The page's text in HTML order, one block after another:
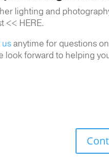
lighting and
<< HERE.
anytime for questions
look forward to helping